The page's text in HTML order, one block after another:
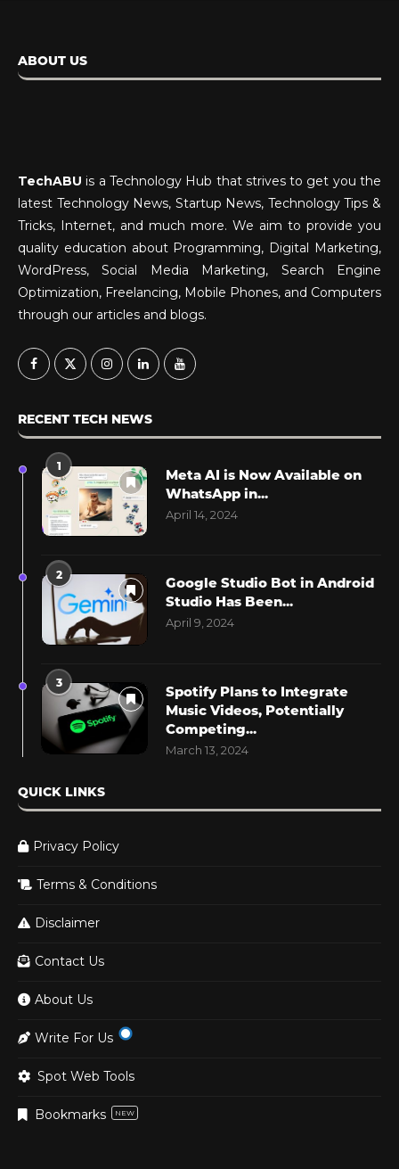
ABOUT US
TechABU is a Technology Hub that strives to get you the
latest Technology News, Startup News, Technology Tips &
Tricks, Internet, and much more. We aim to provide you
quality education about Programming, Digital Marketing,
WordPress, Social Media Marketing, Search Engine
Optimization, Freelancing, Mobile Phones, and Computers
through our articles and blogs.
RECENT TECH NEWS
1
Meta AI is Now Available on
WhatsApp in...
April 14, 2024
2
Google Studio Bot in Android
Studio Has Been...
April 9, 2024
3
Spotify Plans to Integrate
Music Videos, Potentially
Competing...
March 13, 2024
QUICK LINKS
Privacy Policy
Terms & Conditions
Disclaimer
Contact Us
About Us
Write For Us
Spot Web Tools
Bookmarks NEW